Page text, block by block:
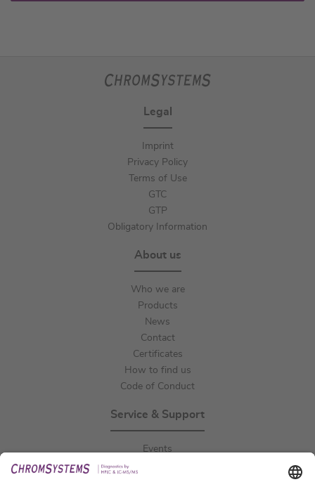
Legal
Imprint
Privacy Policy
Terms of Use
GTC
GTP
Obligatory Information
About us
Who we are
Products
News
Contact
Certificates
How to find us
Code of Conduct
Service & Support
Events